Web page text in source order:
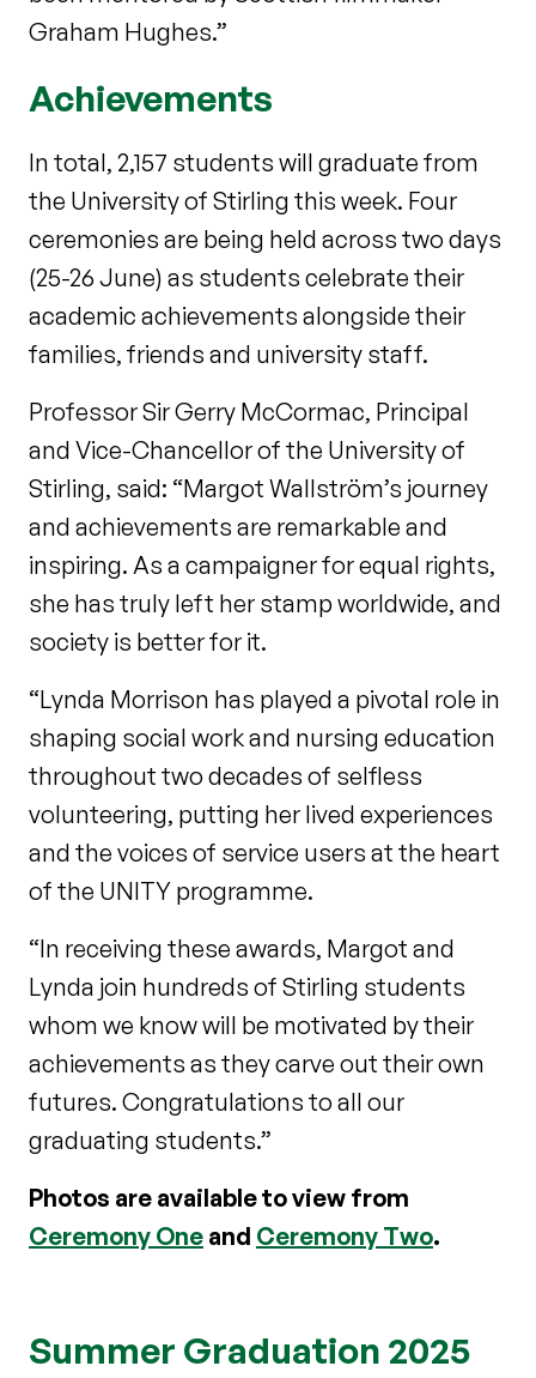
Graham Hughes.”
Achievements
In total, 2,157 students will graduate from
the University of Stirling this week. Four
ceremonies are being held across two days
(25-26 June) as students celebrate their
academic achievements alongside their
families, friends and university staff.
Professor Sir Gerry McCormac, Principal
and Vice-Chancellor of the University of
Stirling, said: “Margot Wallström’s journey
and achievements are remarkable and
inspiring. As a campaigner for equal rights,
she has truly left her stamp worldwide, and
society is better for it.
“Lynda Morrison has played a pivotal role in
shaping social work and nursing education
throughout two decades of selfless
volunteering, putting her lived experiences
and the voices of service users at the heart
of the UNITY programme.
“In receiving these awards, Margot and
Lynda join hundreds of Stirling students
whom we know will be motivated by their
achievements as they carve out their own
futures. Congratulations to all our
graduating students.”
Photos are available to view from
Ceremony One and Ceremony Two.
Summer Graduation 2025